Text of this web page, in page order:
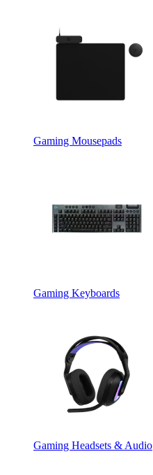
Gaming Mousepads
Gaming Keyboards
Gaming Headsets & Audio